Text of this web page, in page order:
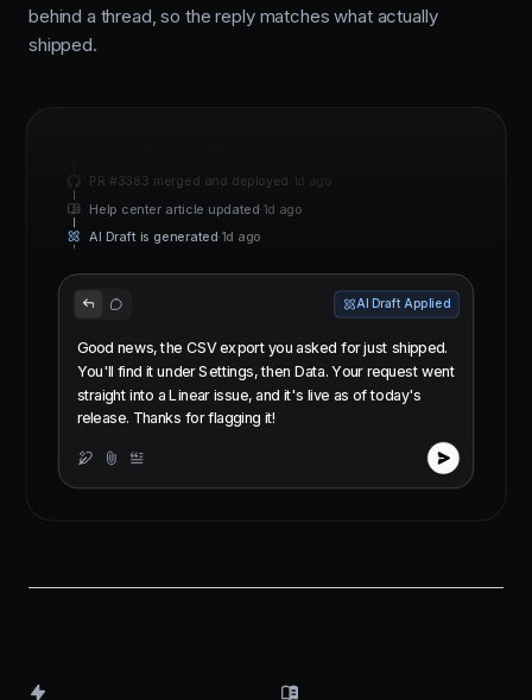
behind a thread, so the reply matches what actually
shipped.
PR #3383 merged and deployed 1d ago
Help center article updated·1d ago
AI Draft is generated·1d ago
AI Draft Applied
Good news, the CSV export you asked for just shipped.
You'll find it under Settings, then Data. Your request went
straight into a Linear issue, and it's live as of today's
release. Thanks for flagging it!